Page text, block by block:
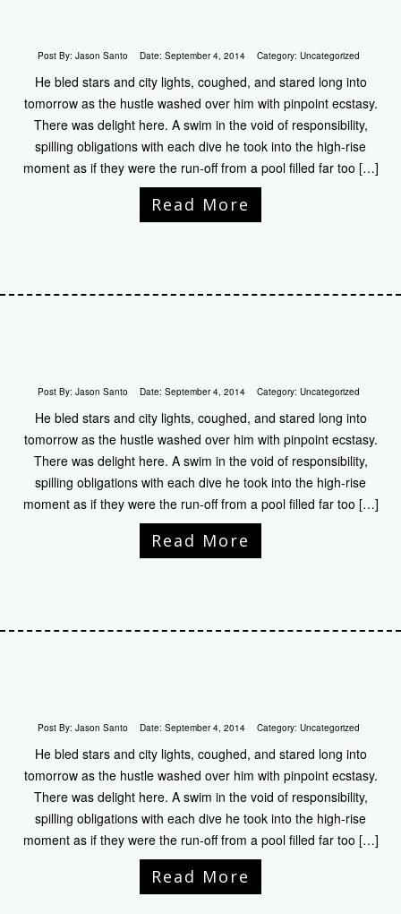
Post By: Jason Santo Date: September 4, 2014 Category: Uncategorized
He bled stars and city lights, coughed, and stared long into
tomorrow as the hustle washed over him with pinpoint ecstasy.
There was delight here. A swim in the void of responsibility,
spilling obligations with each dive he took into the high-rise
moment as if they were the run-off from a pool filled far too […]
Read More
Post By: Jason Santo Date: September 4, 2014 Category: Uncategorized
He bled stars and city lights, coughed, and stared long into
tomorrow as the hustle washed over him with pinpoint ecstasy.
There was delight here. A swim in the void of responsibility,
spilling obligations with each dive he took into the high-rise
moment as if they were the run-off from a pool filled far too […]
Read More
Post By: Jason Santo Date: September 4, 2014 Category: Uncategorized
He bled stars and city lights, coughed, and stared long into
tomorrow as the hustle washed over him with pinpoint ecstasy.
There was delight here. A swim in the void of responsibility,
spilling obligations with each dive he took into the high-rise
moment as if they were the run-off from a pool filled far too […]
Read More